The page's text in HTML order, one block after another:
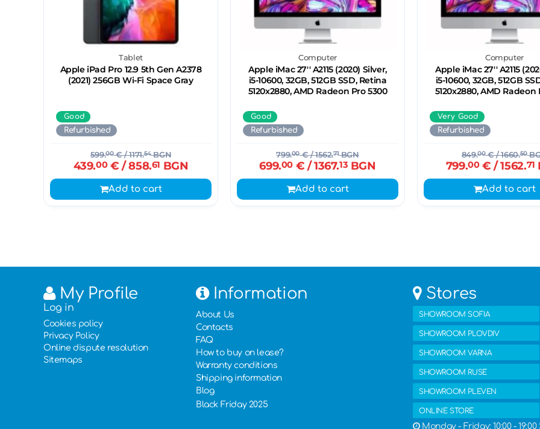
Tablet
Apple iPad Pro 12.9 5th Gen A2378
(2021) 256GB Wi-Fi Space Gray
Good
Refurbished
599.00€/ 1171.54BGN
439.00€ / 858.61 BGN
Add to cart
Computer
Apple iMac 27'' A2115 (2020) Silver,
i5-10600, 32GB, 512GB SSD, Retina
5120x2880, AMD Radeon Pro 5300
Good
Refurbished
799.00€/ 1562.71BGN
699.00€ / 1367.13 BGN
Add to cart
Computer
Apple iMac 27'' A2115
i5-10600, 32GB, 512GB
5120x2880, AMD Radeon
Very Good
Refurbished
849.00€/ 1660.50
799.00€ / 1562.71
Add to cart
My Profile
Log in
Cookies policy
Privacy Policy
Online dispute resolution
Sitemaps
Information
About Us
Contacts
FAQ
How to buy on lease?
Warranty conditions
Shipping information
Blog
Black Friday 2025
Stores
SHOWROOM SOFIA
SHOWROOM PLOVDIV
SHOWROOM VARNA
SHOWROOM RUSE
SHOWROOM PLEVEN
ONLINE STORE
Monday - Friday: 10:00 - 19:00